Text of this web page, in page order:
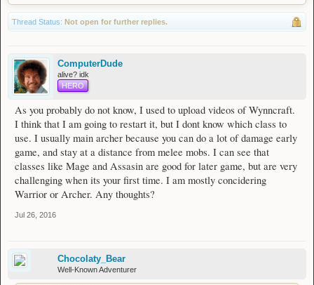
Thread Status: Not open for further replies.
ComputerDude
alive? idk
HERO
As you probably do not know, I used to upload videos of Wynncraft.
I think that I am going to restart it, but I dont know which class to
use. I usually main archer because you can do a lot of damage early
game, and stay at a distance from melee mobs. I can see that
classes like Mage and Assasin are good for later game, but are very
challenging when its your first time. I am mostly concidering
Warrior or Archer. Any thoughts?
Jul 26, 2016
Chocolaty_Bear
Well-Known Adventurer